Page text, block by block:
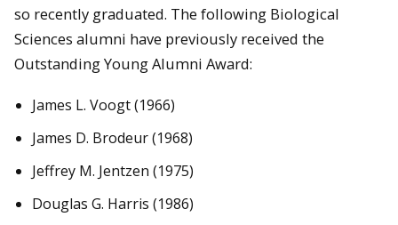
so recently graduated. The following Biological
Sciences alumni have previously received the
Outstanding Young Alumni Award:
James L. Voogt (1966)
James D. Brodeur (1968)
Jeffrey M. Jentzen (1975)
Douglas G. Harris (1986)